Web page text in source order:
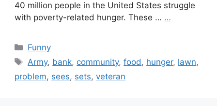
40 million people in the United States struggle
with poverty-related hunger. These … …
Categories
Funny
Tags
Army, bank, community,food, hunger, lawn,
problem, sees, sets, veteran